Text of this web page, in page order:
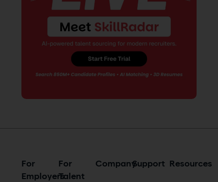
writing, I help healthcare brands
and platforms communicate
more effectively by delivering
content that is accurate,
informative and aligned with the
fast-evolving needs of the
to maximize conversions and
music.
For
Employers
For
Talent
Resources
CompanySupport